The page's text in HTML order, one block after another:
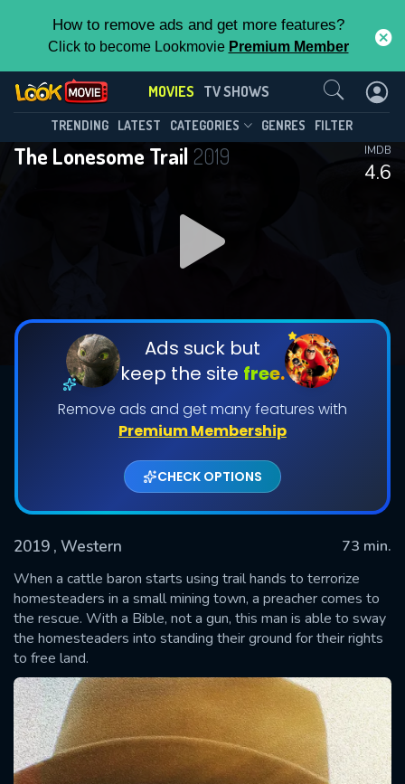
How to remove ads and get more features?
Click to become Lookmovie Premium Member
MOVIES TV SHOWS
TRENDING LATEST CATEGORIES GENRES FILTER
The Lonesome Trail 2019
4.6
IMDB
Ads suck but
keep the site free.
Remove ads and get many features with
Premium Membership
CHECK OPTIONS
2019 , Western
73 min.
When a cattle baron starts using trail hands to terrorize
homesteaders in a small mining town, a preacher comes to
the rescue. With a Bible, not a gun, this man is able to sway
the homesteaders into standing their ground for their rights
to free land.
Contact Us
SUBMIT